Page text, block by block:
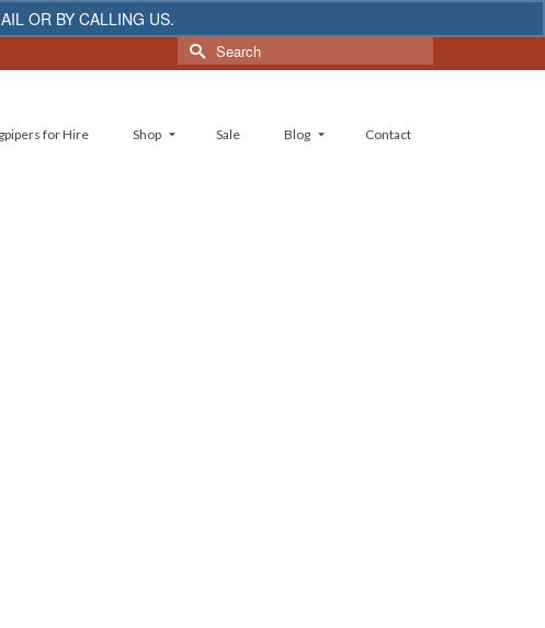
OR BY CALLING US.
Search
for:
for Hire Shop Sale Blog Contact